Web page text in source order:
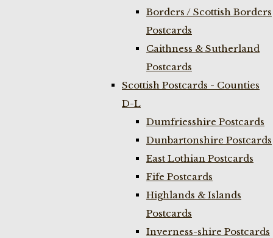
Borders / Scottish Borders
Postcards
Caithness & Sutherland
Postcards
Scottish Postcards - Counties
D-L
Dumfriesshire Postcards
Dunbartonshire Postcards
East Lothian Postcards
Fife Postcards
Highlands & Islands
Postcards
Inverness-shire Postcards